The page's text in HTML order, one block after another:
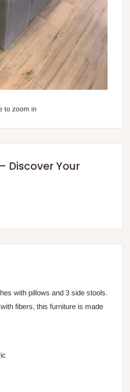
to zoom in
Discover Your
with pillows and 3 side stools.
fibers, this furniture is made